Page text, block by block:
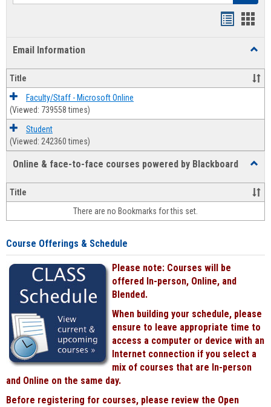
Email Information
Title
Faculty/Staff - Microsoft Online
(Viewed: 739558 times)
Student
(Viewed: 242360 times)
Online & face-to-face courses powered by Blackboard
&
face-
face
Title
There are no Bookmarks for this set.
Course Offerings & Schedule
Please note: Courses will be
offered In-person, Online, and
Blended.
When building your schedule, please
ensure to leave appropriate time to
access a computer or device with an
Internet connection if you select a
mix of courses that are In-person
and Online on the same day.
Before registering for courses, please review the Open